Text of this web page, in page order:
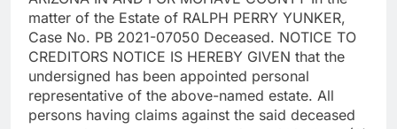
matter of the Estate of RALPH PERRY YUNKER,
Case No. PB 2021-07050 Deceased. NOTICE TO
CREDITORS NOTICE IS HEREBY GIVEN that the
undersigned has been appointed personal
representative of the above-named estate. All
persons having claims against the said deceased